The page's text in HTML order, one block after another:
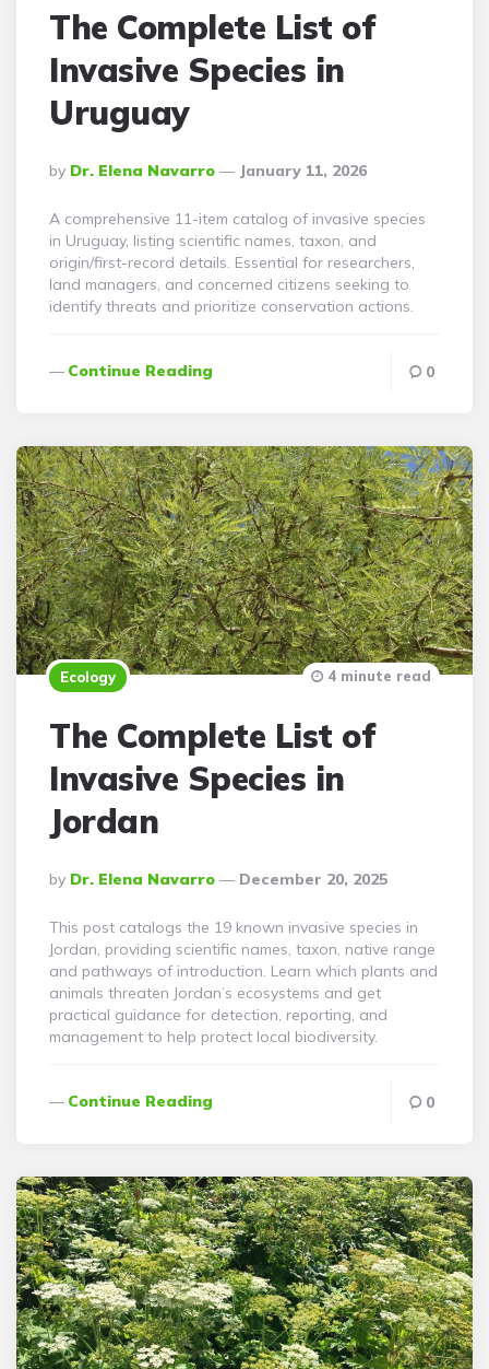
The Complete List of
Invasive Species in
Uruguay
Posted
By
By Dr. Elena Navarro January 11, 2026
A comprehensive 11-item catalog of invasive species
in Uruguay, listing scientific names, taxon, and
origin/first-record details. Essential for researchers,
land managers, and concerned citizens seeking to
identify threats and prioritize conservation actions.
Continue Reading 0
Ecology
The Complete List of
Invasive Species in
Jordan
Posted
By
By Dr. Elena Navarro December 20, 2025
4 minute read
This post catalogs the 19 known invasive species in
Jordan, providing scientific names, taxon, native range
and pathways of introduction. Learn which plants and
animals threaten Jordan’s ecosystems and get
practical guidance for detection, reporting, and
management to help protect local biodiversity.
Continue Reading 0